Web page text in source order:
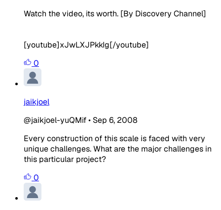
Watch the video, its worth. [By Discovery Channel]
[youtube]xJwLXJPkkIg[/youtube]
0
jaikjoel
@jaikjoel-yuQMif• Sep 6, 2008
Every construction of this scale is faced with very
unique challenges. What are the major challenges in
this particular project?
0